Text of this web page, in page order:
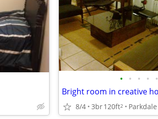
• • • • •
8/4 3br120ft2 Parkdale